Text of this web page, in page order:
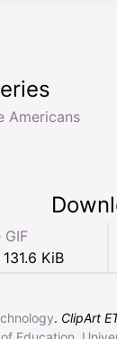
Americans
GIF
131.6 KiB
. ClipArt